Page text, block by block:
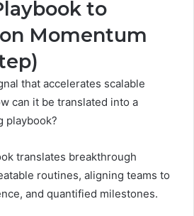
to
Momentum
that accelerates scalable
can it be translated into a
playbook?
translates breakthrough
routines, aligning teams to
and quantified milestones.